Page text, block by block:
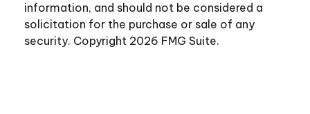
information, and should not be considered a
solicitation for the purchase or sale of any
security. Copyright 2026 FMG Suite.